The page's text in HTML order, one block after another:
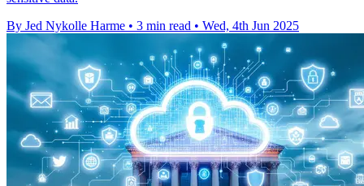
By Jed Nykolle Harme • 3 min read • Wed, 4th Jun 2025